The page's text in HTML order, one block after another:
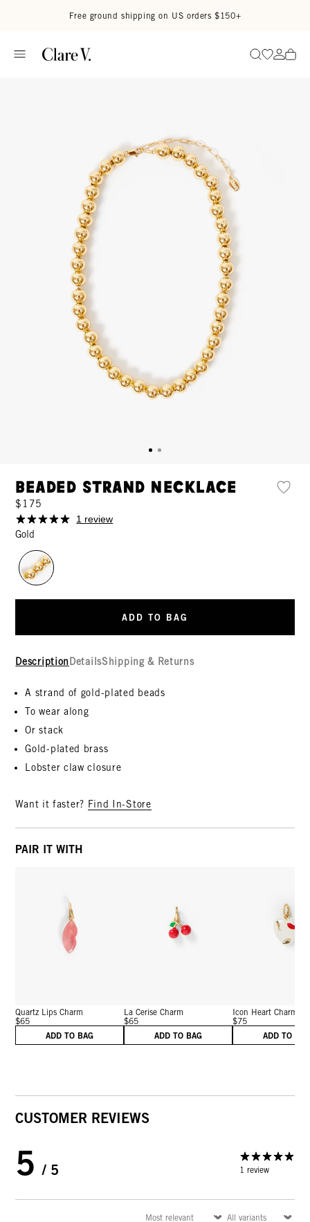
Free ground shipping on US orders $150+
SearchGo to
Go
Beaded Strand Necklace
$175
1 review
Gold
ADD TO BAG
Description DetailsShipping & Returns
A strand of gold-plated beads
To wear along
Or stack
Gold-plated brass
Lobster claw closure
Want it faster? Find In-Store
PAIR IT WITH
Quartz Lips Charm
$65
ADD TO BAG
La Cerise Charm
$65
ADD TO BAG
Icon Heart Charm
$75
ADD TO
CUSTOMER REVIEWS
5 / 5 1 review